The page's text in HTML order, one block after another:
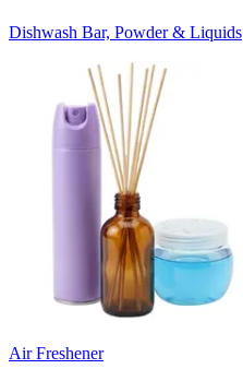
Dishwash Bar, Powder & Liquids
Air Freshener